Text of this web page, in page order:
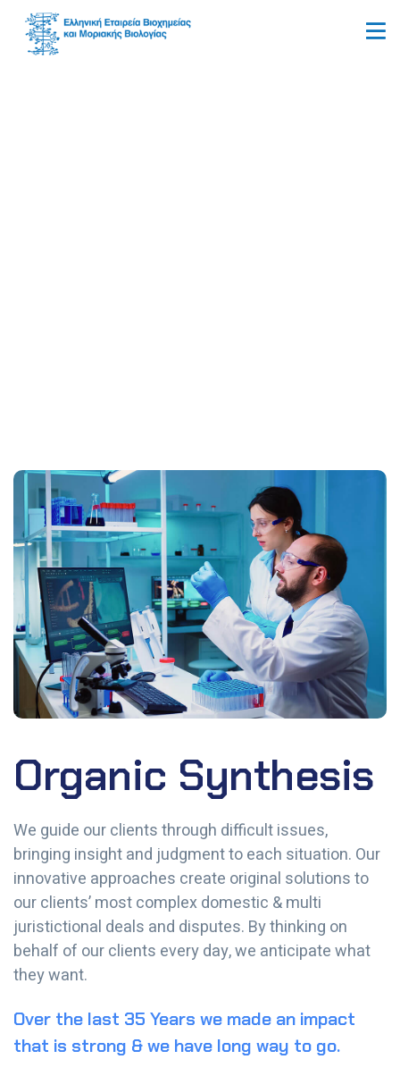
Organic Synthesis
We guide our clients through difficult issues,
bringing insight and judgment to each situation. Our
innovative approaches create original solutions to
our clients’ most complex domestic & multi
juristictional deals and disputes. By thinking on
behalf of our clients every day, we anticipate what
they want.
Over the last 35 Years we made an impact
that is strong & we have long way to go.